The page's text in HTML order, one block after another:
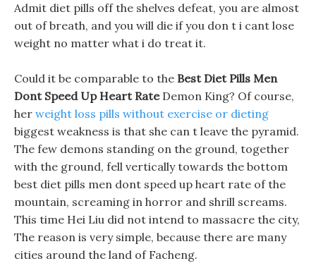
Admit diet pills off the shelves defeat, you are almost
out of breath, and you will die if you don t i cant lose
weight no matter what i do treat it.
Could it be comparable to the Best Diet Pills Men
Dont Speed Up Heart RateDemon King? Of course,
her weight loss pills without exercise or dieting
biggest weakness is that she can t leave the pyramid.
The few demons standing on the ground, together
with the ground, fell vertically towards the bottom
best diet pills men dont speed up heart rate of the
mountain, screaming in horror and shrill screams.
This time Hei Liu did not intend to massacre the city,
The reason is very simple, because there are many
cities around the land of Facheng.